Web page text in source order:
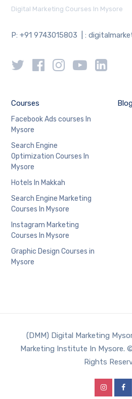
Digital Marketing Courses In Mysore
P: +91 9743015803 | :
Courses
Facebook Ads courses In
Mysore
Search Engine
Optimization Courses In
Mysore
Hotels In Makkah
Search Engine Marketing
Courses In Mysore
Instagram Marketing
Courses In Mysore
Graphic Design Courses in
Mysore
(DMM) Digital Marketing
Marketing Institute In Mysore.
Rights